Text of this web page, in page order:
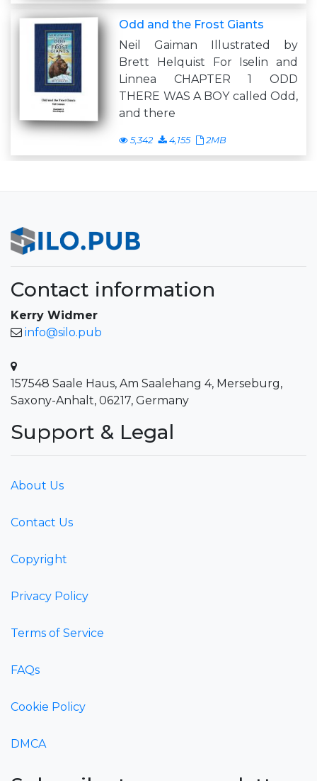
Odd and the Frost Giants
Neil Gaiman Illustrated by
Brett Helquist For Iselin and
Linnea CHAPTER 1 ODD
THERE WAS A BOY called Odd,
and there
5,342 4,155 2MB
Contact information
Kerry Widmer
info@silo.pub
157548 Saale Haus, Am Saalehang 4, Merseburg,
Saxony-Anhalt, 06217, Germany
Support & Legal
About Us
Contact Us
Copyright
Privacy Policy
Terms of Service
FAQs
Cookie Policy
DMCA